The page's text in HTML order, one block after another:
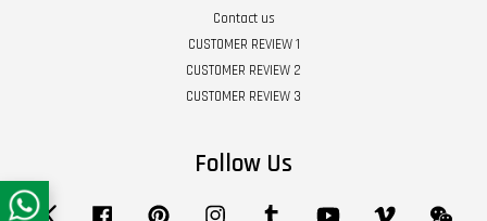
Contact us
CUSTOMER REVIEW 1
CUSTOMER REVIEW 2
CUSTOMER REVIEW 3
Follow Us
Twitter Facebook Pinterest Instagram Tumblr YouTube Vimeo